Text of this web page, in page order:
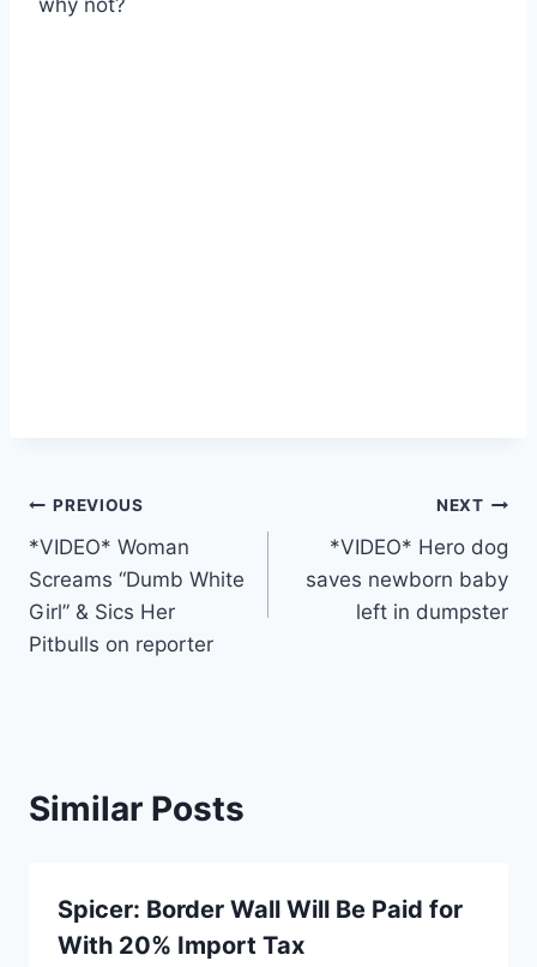
Post
navigation
PREVIOUS
*VIDEO* Woman
Screams “Dumb White
Girl” & Sics Her
Pitbulls on reporter
NEXT
*VIDEO* Hero dog
saves newborn baby
left in dumpster
Similar Posts
Spicer: Border Wall Will Be Paid for
With 20% Import Tax